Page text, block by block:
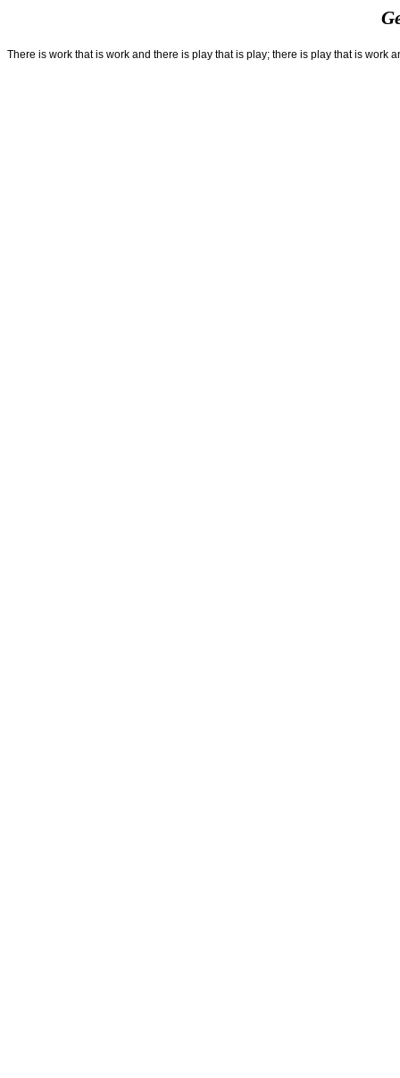
There is work that is work and there is play that is play; there is play that is work